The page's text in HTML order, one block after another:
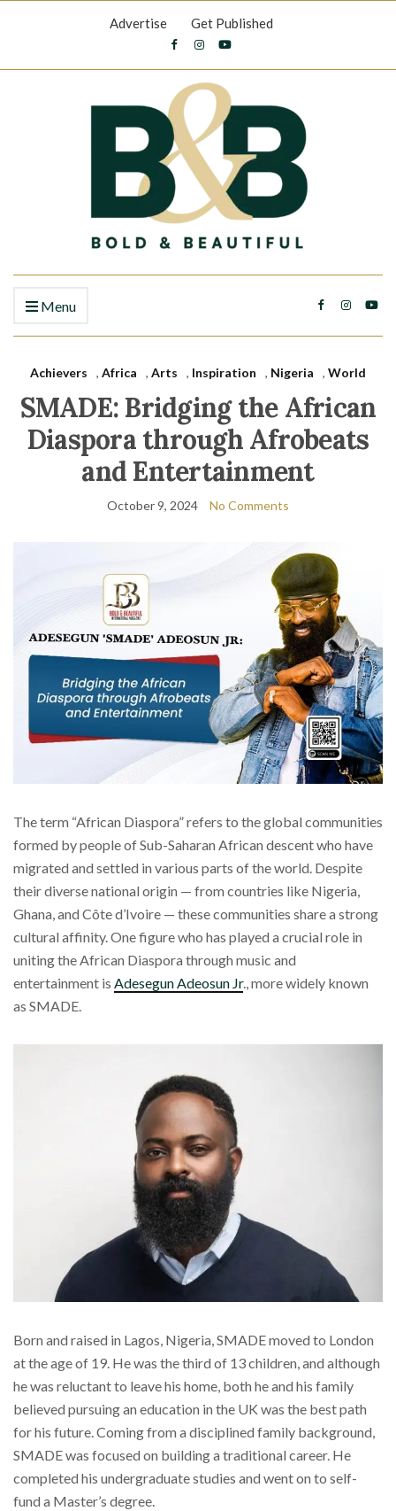
Advertise Get Published
Menu
Achievers , Africa , Arts , Inspiration , Nigeria , World
SMADE: Bridging the African
Diaspora through Afrobeats
and Entertainment
October 9, 2024 No Comments
The term “African Diaspora” refers to the global communities
formed by people of Sub-Saharan African descent who have
migrated and settled in various parts of the world. Despite
their diverse national origin — from countries like Nigeria,
Ghana, and Côte d’Ivoire — these communities share a strong
cultural affinity. One figure who has played a crucial role in
uniting the African Diaspora through music and
entertainment is Adesegun Adeosun Jr., more widely known
as SMADE.
Born and raised in Lagos, Nigeria, SMADE moved to London
at the age of 19. He was the third of 13 children, and although
he was reluctant to leave his home, both he and his family
believed pursuing an education in the UK was the best path
for his future. Coming from a disciplined family background,
SMADE was focused on building a traditional career. He
completed his undergraduate studies and went on to self-
fund a Master’s degree.